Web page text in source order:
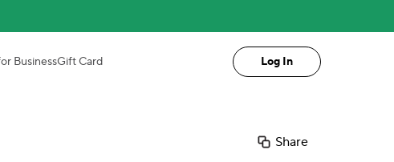
BusinessGift Card Log In
Share